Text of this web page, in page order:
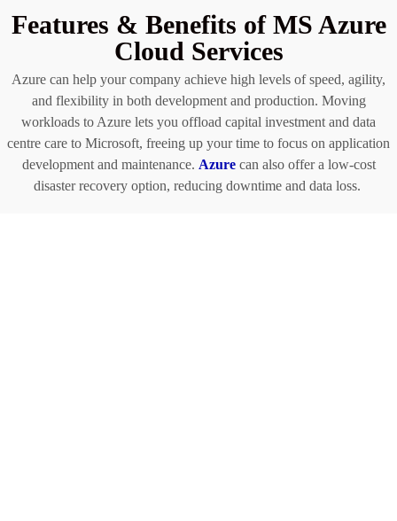
Features & Benefits of MS Azure
Cloud Services
Azure can help your company achieve high levels of speed, agility,
and flexibility in both development and production. Moving
workloads to Azure lets you offload capital investment and data
centre care to Microsoft, freeing up your time to focus on application
development and maintenance. Azure can also offer a low-cost
disaster recovery option, reducing downtime and data loss.